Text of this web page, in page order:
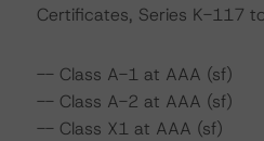
Certificates, Series K-117
-- Class A-1 at AAA (sf)
-- Class A-2 at AAA (sf)
-- Class X1 at AAA (sf)